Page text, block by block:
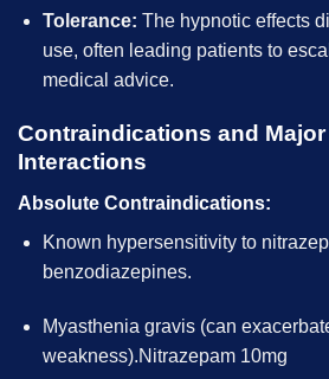
Tolerance: The hypnotic effects
use, often leading patients to
medical advice.
Contraindications and Major
Interactions
Absolute Contraindications:
Known hypersensitivity to
benzodiazepines.
Myasthenia gravis (can
weakness).Nitrazepam 10mg